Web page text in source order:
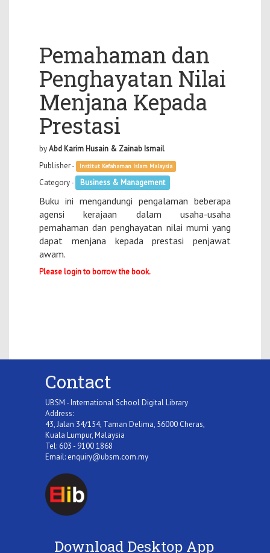
Pemahaman dan
Penghayatan Nilai
Menjana Kepada
Prestasi
byAbd Karim Husain & Zainab Ismail
Publisher -
Institut Kefahaman Islam Malaysia
Category - Business & Management
Buku ini mengandungi pengalaman beberapa
agensi kerajaan dalam usaha-usaha
pemahaman dan penghayatan nilai murni yang
dapat menjana kepada prestasi penjawat
awam.
Please login to borrow the book.
Contact
UBSM - International School Digital Library
Address:
43, Jalan 34/154, Taman Delima, 56000 Cheras,
Kuala Lumpur, Malaysia
Tel: 603 - 9100 1868
Email: enquiry@ubsm.com.my
Download Desktop App